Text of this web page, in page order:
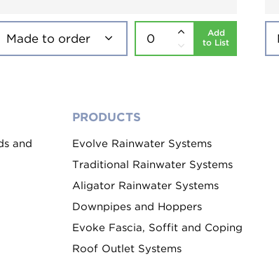
Add
to List
and
PRODUCTS
Evolve Rainwater Systems
Traditional Rainwater Systems
Aligator Rainwater Systems
Downpipes and Hoppers
Evoke Fascia, Soffit and Coping
Roof Outlet Systems